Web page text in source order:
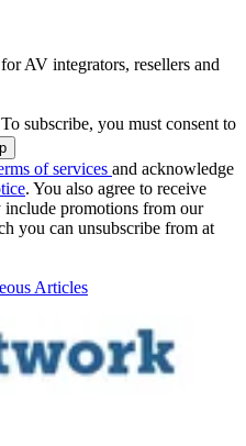
AV integrators, resellers and
subscribe, you must consent to
of services and acknowledge
. You also agree to receive
include promotions from our
you can unsubscribe from at
Articles